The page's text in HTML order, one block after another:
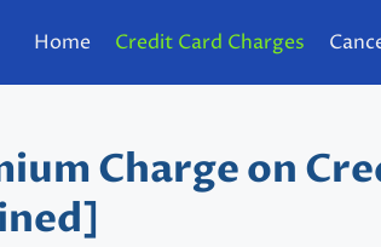
Home Credit Card Charges
Charge on